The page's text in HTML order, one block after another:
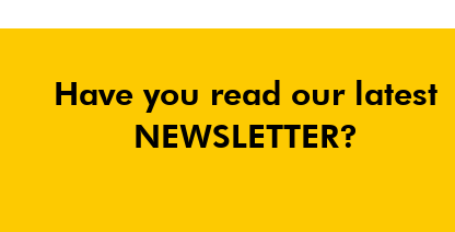
Have you read our latest
NEWSLETTER?